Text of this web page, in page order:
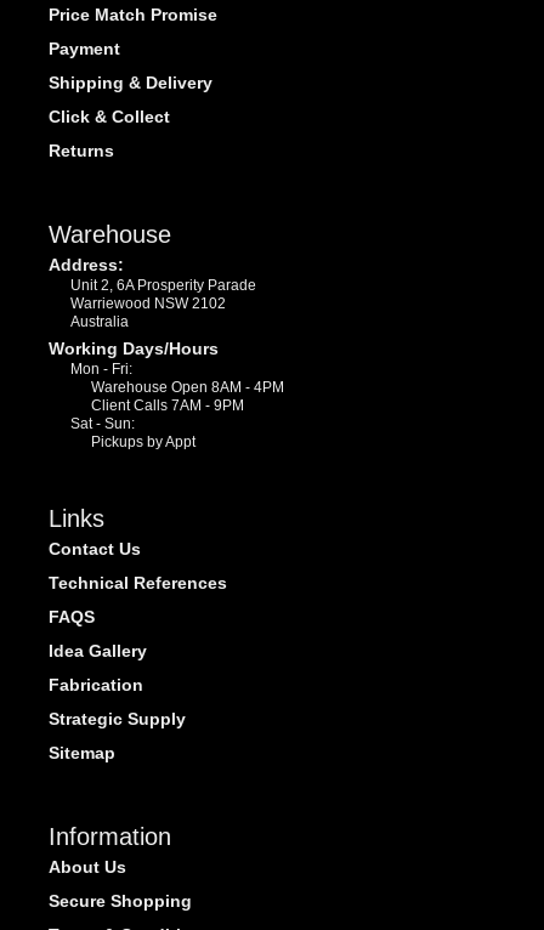
Price Match Promise
Payment
Shipping & Delivery
Click & Collect
Returns
Warehouse
Address:
Unit 2, 6A Prosperity Parade
Warriewood NSW 2102
Australia
Working Days/Hours
Mon - Fri:
Warehouse Open 8AM - 4PM
Client Calls 7AM - 9PM
Sat - Sun:
Pickups by Appt
Links
Contact Us
Technical References
FAQS
Idea Gallery
Fabrication
Strategic Supply
Sitemap
Information
About Us
Secure Shopping